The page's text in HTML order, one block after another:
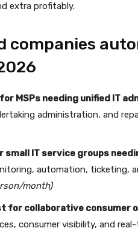
extra profitably.
companies
MSPs needing unified IT
administration, and
IT service groups
automation, ticketing,
month)
for collaborative consumer
consumer visibility, and